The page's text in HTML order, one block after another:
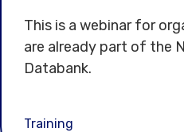
This is a webinar for
are already part of the
Databank.
Training